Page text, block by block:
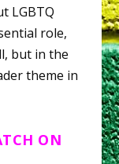
LGBTQ
role,
but in the
theme in
ON